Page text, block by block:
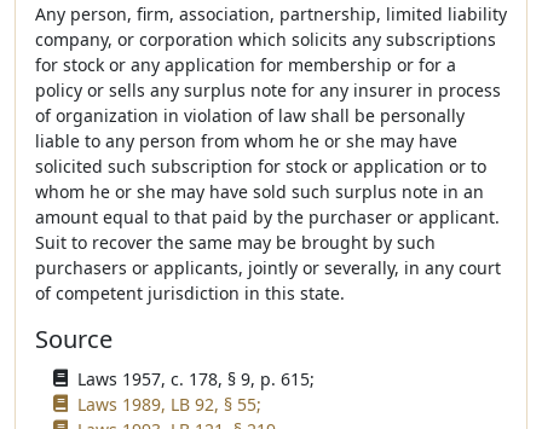
Any person, firm, association, partnership, limited liability
company, or corporation which solicits any subscriptions
for stock or any application for membership or for a
policy or sells any surplus note for any insurer in process
of organization in violation of law shall be personally
liable to any person from whom he or she may have
solicited such subscription for stock or application or to
whom he or she may have sold such surplus note in an
amount equal to that paid by the purchaser or applicant.
Suit to recover the same may be brought by such
purchasers or applicants, jointly or severally, in any court
of competent jurisdiction in this state.
Source
Laws 1957, c. 178, § 9, p. 615;
Laws 1989, LB 92, § 55;